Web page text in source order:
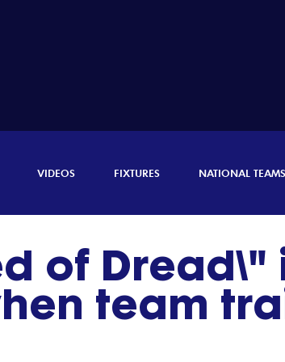
VIDEOS FIXTURES NATIONAL TEAMS
of
team